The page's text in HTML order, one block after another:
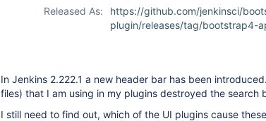
Released As:
https://github.com/jenkinsci/
plugin/releases/tag/bootstrap4-
In Jenkins 2.222.1 a new header bar has been
files) that I am using in my plugins destroyed the search
I still need to find out, which of the UI plugins cause